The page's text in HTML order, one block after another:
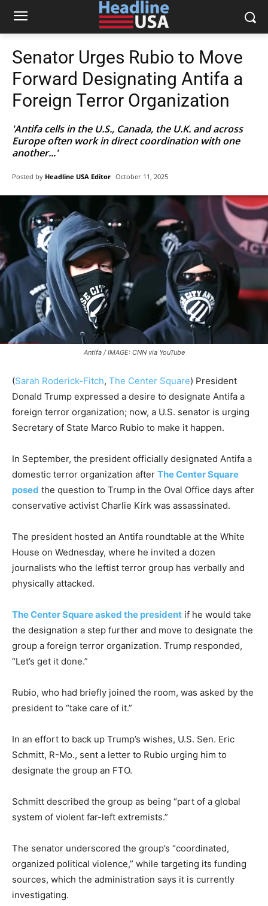
Senator Urges Rubio to Move
Forward Designating Antifa a
Foreign Terror Organization
'Antifa cells in the U.S., Canada, the U.K. and across
Europe often work in direct coordination with one
another...'
Posted by Headline USA Editor October 11, 2025
Antifa / IMAGE: CNN via YouTube
(Sarah Roderick-Fitch, The Center Square) President
Donald Trump expressed a desire to designate Antifa a
foreign terror organization; now, a U.S. senator is urging
Secretary of State Marco Rubio to make it happen.
In September, the president officially designated Antifa a
domestic terror organization after The Center Square
posed the question to Trump in the Oval Office days after
conservative activist Charlie Kirk was assassinated.
The president hosted an Antifa roundtable at the White
House on Wednesday, where he invited a dozen
journalists who the leftist terror group has verbally and
physically attacked.
The Center Square asked the president if he would take
the designation a step further and move to designate the
group a foreign terror organization. Trump responded,
“Let’s get it done.”
Rubio, who had briefly joined the room, was asked by the
president to “take care of it.”
In an effort to back up Trump’s wishes, U.S. Sen. Eric
Schmitt, R-Mo., sent a letter to Rubio urging him to
designate the group an FTO.
Schmitt described the group as being “part of a global
system of violent far-left extremists.”
The senator underscored the group’s “coordinated,
organized political violence,” while targeting its funding
sources, which the administration says it is currently
investigating.